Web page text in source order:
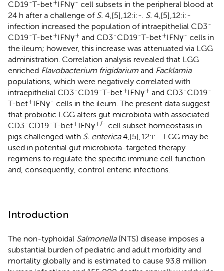
CD19-T-bet+IFNγ- cell subsets in the peripheral blood at
24 h after a challenge of S. 4,[5],12:i:-. S. 4,[5],12:i:-
infection increased the population of intraepithelial CD3-
CD19-T-bet+IFNγ+ and CD3-CD19-T-bet+IFNγ- cells in
the ileum; however, this increase was attenuated via LGG
administration. Correlation analysis revealed that LGG
enriched Flavobacterium frigidarium and Facklamia
populations, which were negatively correlated with
intraepithelial CD3-CD19-T-bet+IFNγ+ and CD3-CD19-
T-bet+IFNγ- cells in the ileum. The present data suggest
that probiotic LGG alters gut microbiota with associated
CD3-CD19-T-bet+IFNγ+/- cell subset homeostasis in
pigs challenged with S. enterica4,[5],12:i:-. LGG may be
used in potential gut microbiota-targeted therapy
regimens to regulate the specific immune cell function
and, consequently, control enteric infections.
Introduction
The non-typhoidal Salmonella(NTS) disease imposes a
substantial burden of pediatric and adult morbidity and
mortality globally and is estimated to cause 93.8 million